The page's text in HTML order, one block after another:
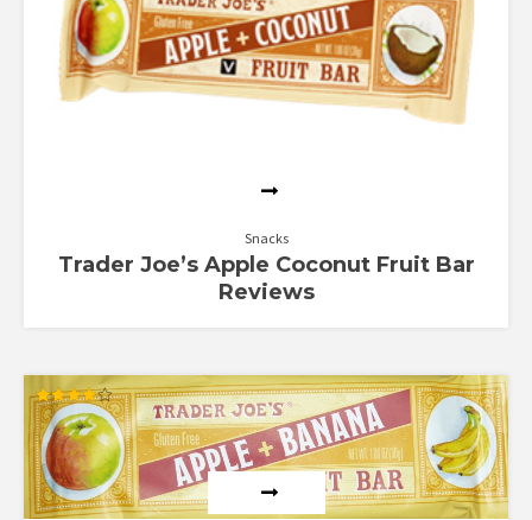
Snacks
Trader Joe’s Apple Coconut Fruit Bar
Reviews
Rated
4.00
out of 5